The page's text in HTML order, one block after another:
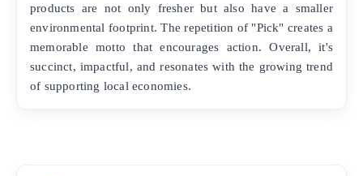
products are not only fresher but also have a smaller
environmental footprint. The repetition of "Pick" creates a
memorable motto that encourages action. Overall, it's
succinct, impactful, and resonates with the growing trend
of supporting local economies.